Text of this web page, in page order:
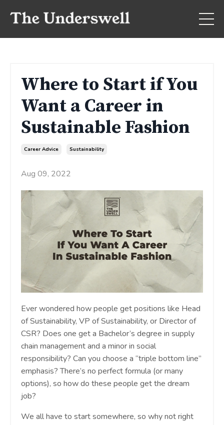
Where to Start if You
Want a Career in
Sustainable Fashion
Career Advice Sustainability
Aug 09, 2022
Ever wondered how people get positions like Head
of Sustainability, VP of Sustainability, or Director of
CSR? Does one get a Bachelor’s degree in supply
chain management and a minor in social
responsibility? Can you choose a “triple bottom line”
emphasis? There’s no perfect formula (or many
options), so how do these people get the dream
job?
We all have to start somewhere, so why not right